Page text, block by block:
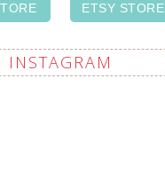
ETSY STORE
INSTAGRAM